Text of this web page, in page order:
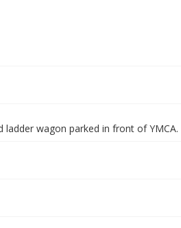
wagon parked in front of YMCA.